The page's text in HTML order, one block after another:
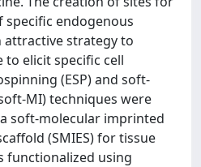
specific endogenous
strategy to
to elicit specific cell
(ESP) and soft-
MI) techniques were
soft-molecular imprinted
(SMIES) for tissue
functionalized using